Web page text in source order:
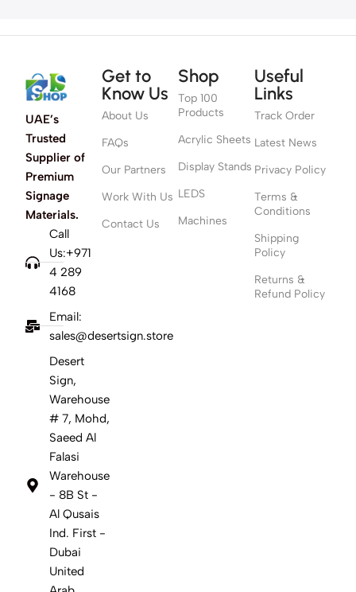
UAE’s
Trusted
Supplier of
Premium
Signage
Materials.
Call
Us:+971
4 289
4168
Email:
sales@desertsign.store
Desert
Sign,
Warehouse
# 7, Mohd,
Saeed Al
Falasi
Warehouse
- 8B St -
Al Qusais
Ind. First -
Dubai
United
Get to
Know Us
About Us
FAQs
Our Partners
Work With Us
Contact Us
Shop
Top 100
Products
Acrylic Sheets
Display Stands
LEDS
Machines
Useful
Links
Track Order
Latest News
Privacy Policy
Terms &
Conditions
Shipping
Policy
Returns &
Refund Policy